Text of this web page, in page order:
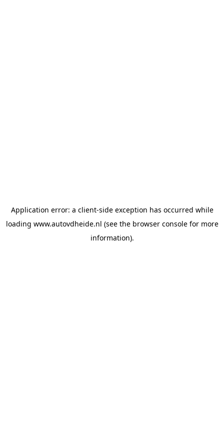
Application error: a client-side exception has occurred while
loading www.autovdheide.nl (see the browser consolefor more
information).